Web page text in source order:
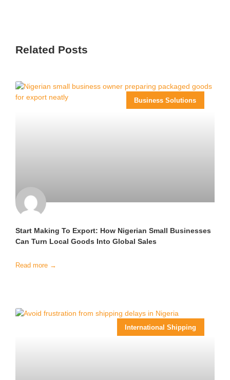
Related Posts
Business Solutions
Start Making To Export: How Nigerian Small Businesses
Can Turn Local Goods Into Global Sales
Read more →
International Shipping